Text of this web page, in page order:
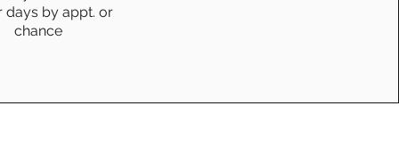
days by appt. or
chance